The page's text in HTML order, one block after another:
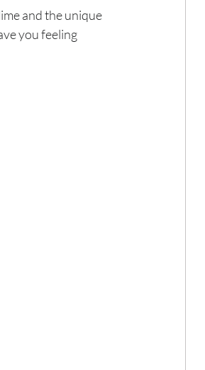
and the unique
you feeling